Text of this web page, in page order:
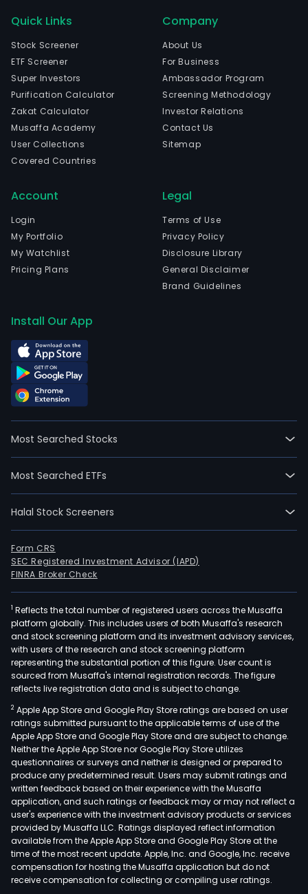
Quick Links
Stock Screener
ETF Screener
Super Investors
Purification Calculator
Zakat Calculator
Musaffa Academy
User Collections
Covered Countries
Company
About Us
For Business
Ambassador Program
Screening Methodology
Investor Relations
Contact Us
Sitemap
Account
Login
My Portfolio
My Watchlist
Pricing Plans
Legal
Terms of Use
Privacy Policy
Disclosure Library
General Disclaimer
Brand Guidelines
Install Our App
Most Searched Stocks
Most Searched ETFs
Halal Stock Screeners
Form CRS
SEC Registered Investment Advisor (IAPD)
FINRA Broker Check
1 Reflects the total number of registered users across the Musaffa
platform globally. This includes users of both Musaffa's research
and stock screening platform and its investment advisory services,
with users of the research and stock screening platform
representing the substantial portion of this figure. User count is
sourced from Musaffa's internal registration records. The figure
reflects live registration data and is subject to change.
2 Apple App Store and Google Play Store ratings are based on user
ratings submitted pursuant to the applicable terms of use of the
Apple App Store and Google Play Store and are subject to change.
Neither the Apple App Store nor Google Play Store utilizes
questionnaires or surveys and neither is designed or prepared to
produce any predetermined result. Users may submit ratings and
written feedback based on their experience with the Musaffa
application, and such ratings or feedback may or may not reflect a
user's experience with the investment advisory products or services
provided by Musaffa LLC. Ratings displayed reflect information
available from the Apple App Store and Google Play Store at the
time of the most recent update. Apple, Inc. and Google, Inc. receive
compensation for hosting the Musaffa application but do not
receive compensation for collecting or compiling user ratings.